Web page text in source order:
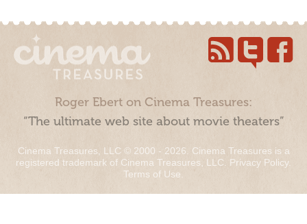
Roger Ebert on Cinema Treasures:
“The ultimate web site about movie theaters”
Cinema Treasures, LLC © 2000 - 2026. Cinema Treasures is a
registered trademark of Cinema Treasures, LLC. Privacy Policy.
Terms of Use